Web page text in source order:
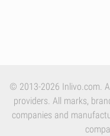
© 2013-2026 Inlivo.com.
providers. All marks,
companies and